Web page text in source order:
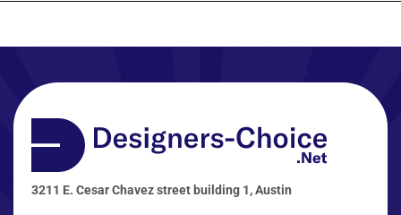
3211 E. Cesar Chavez street building 1, Austin